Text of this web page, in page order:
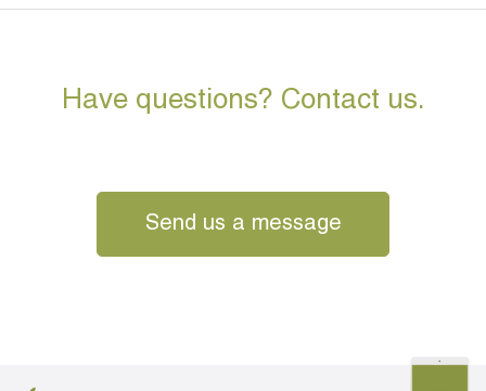
Have questions? Contact us.
Send us a message